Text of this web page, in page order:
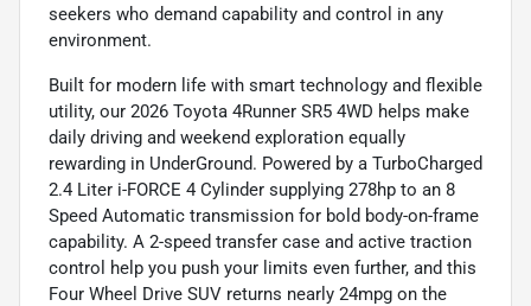
seekers who demand capability and control in any
environment.
Built for modern life with smart technology and flexible
utility, our 2026 Toyota 4Runner SR5 4WD helps make
daily driving and weekend exploration equally
rewarding in UnderGround. Powered by a TurboCharged
2.4 Liter i-FORCE 4 Cylinder supplying 278hp to an 8
Speed Automatic transmission for bold body-on-frame
capability. A 2-speed transfer case and active traction
control help you push your limits even further, and this
Four Wheel Drive SUV returns nearly 24mpg on the